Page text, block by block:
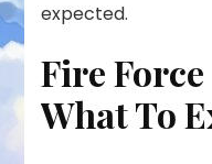
expected.
Fire Force
What To